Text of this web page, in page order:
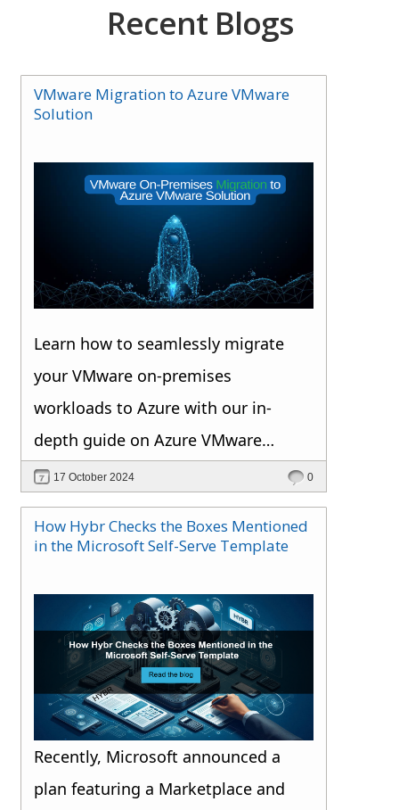
Recent Blogs
VMware Migration to Azure VMware
Solution
Learn how to seamlessly migrate
your VMware on-premises
workloads to Azure with our in-
depth guide on Azure VMware
Solution.
17 October 2024 0
How Hybr Checks the Boxes Mentioned
in the Microsoft Self-Serve Template
Recently, Microsoft announced a
plan featuring a Marketplace and